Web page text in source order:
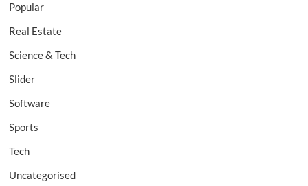
Popular
Real Estate
Science & Tech
Slider
Software
Sports
Tech
Uncategorised